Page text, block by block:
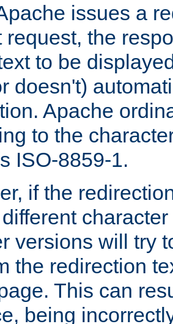
issues a
request, the
to be
doesn't)
Apache
to the
ISO-8859-1.
if the
versions will try
the redirection
This can
being